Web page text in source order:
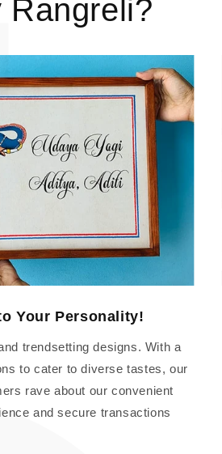
Rangreli?
Your Personality!
trendsetting designs. With a
to cater to diverse tastes, our
rave about our convenient
and secure transactions